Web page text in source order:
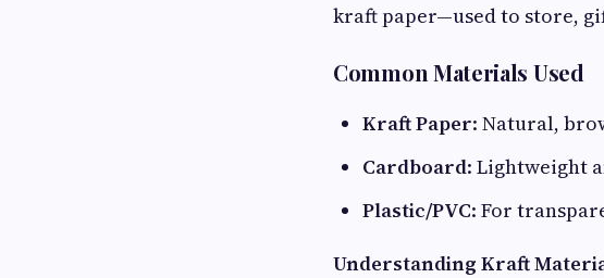
kraft paper—used to store,
Common Materials Used
Kraft Paper: Natural,
Cardboard: Lightweight
Plastic/PVC: For
Understanding Kraft